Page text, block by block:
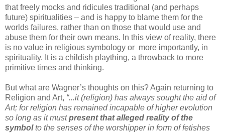
that freely mocks and ridicules traditional (and perhaps
future) spiritualities – and is happy to blame them for the
worlds failures, rather than on those that would use and
abuse them for their own means. In this view of reality, there
is no value in religious symbology or more importantly, in
spirituality. It is a childish plaything, a throwback to more
primitive times and thinking.
But what are Wagner’s thoughts on this? Again returning to
Religion and Art, “...it (religion) has always sought the aid of
Art; for religion has remained incapable of higher evolution
so long as it mustpresent that alleged reality of the
symbolto the senses of the worshipper in form of fetishes